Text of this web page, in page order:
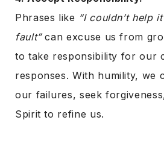
Phrases like “I couldn’t help
fault”can excuse us from
to take responsibility for our
responses. With humility, we
our failures, seek
Spirit to refine us.